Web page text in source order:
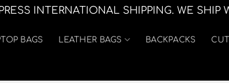
INTERNATIONAL SHIPPING. WE SHIP
BAGS LEATHER BAGS BACKPACKS